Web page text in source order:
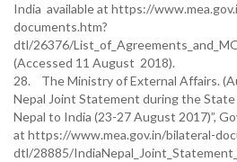
India available at https://
documents.htm?
dtl/26376/
(Accessed 11 August 2018).
28. The Ministry of External Affairs.
Nepal Joint Statement during the
Nepal to India (23-27 August 2017)”,
at https://www.mea.gov.in/bilateral-
dtl/28885/